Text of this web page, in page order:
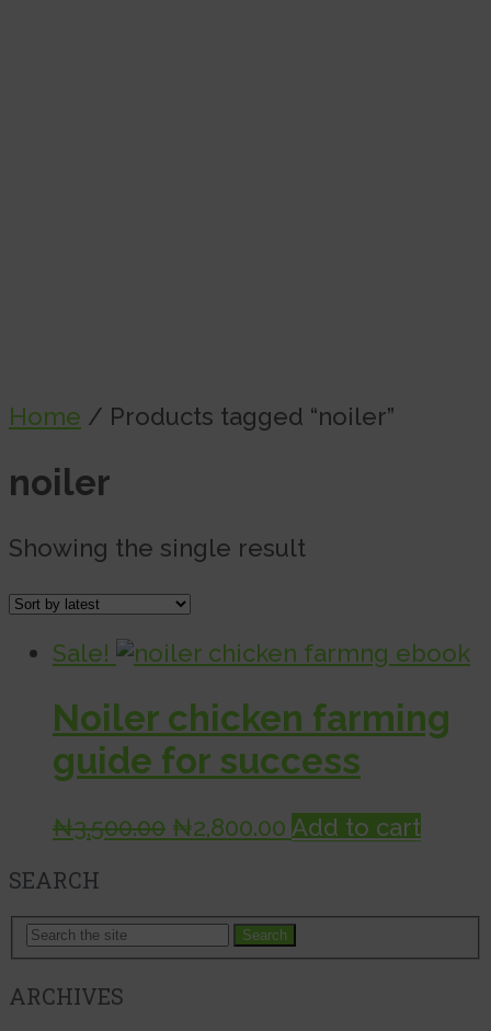
Home / Products tagged “noiler”
noiler
Showing the single result
Sale!
Noiler chicken farming
guide for success
₦3,500.00 Original
₦3,500.00.
₦2,800.00 Current
₦2,800.00.
Add to cart
SEARCH
Search
ARCHIVES